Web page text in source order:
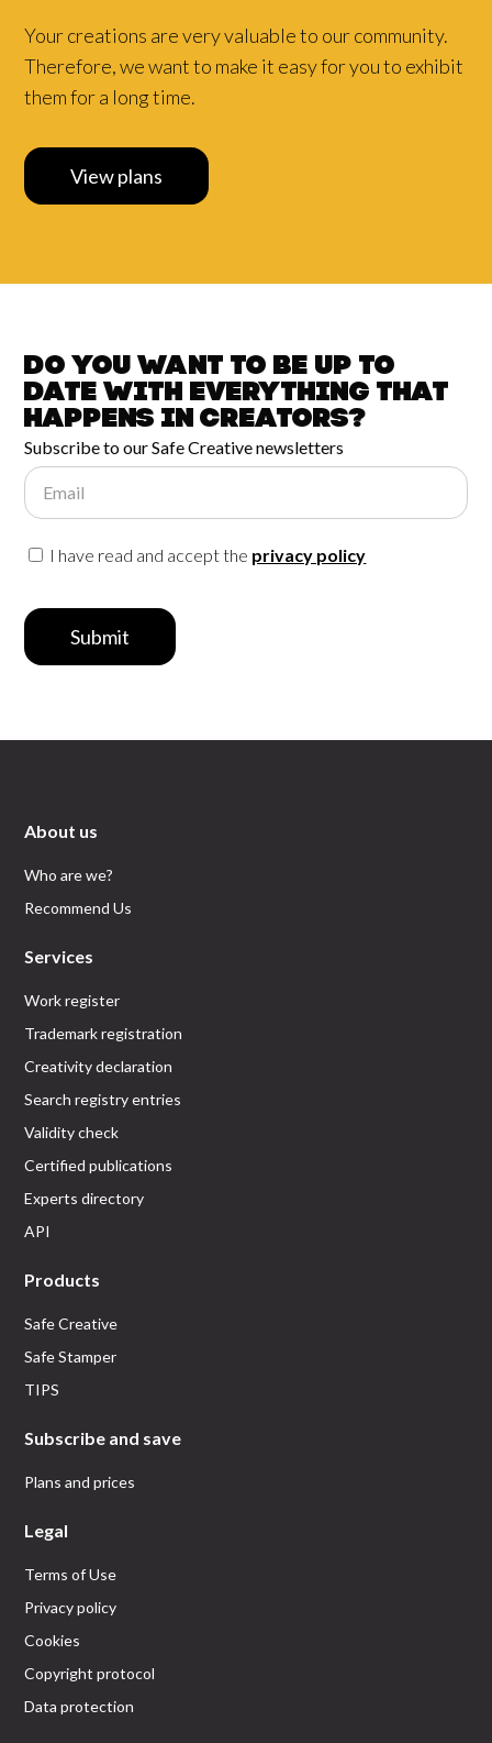
Your creations are very valuable to our community.
Therefore, we want to make it easy for you to exhibit
them for a long time.
View plans
Do you want to be up to
date witheverything that
happens inCreators?
Subscribe to our Safe Creative newsletters
Email
I have read and accept the privacy policy
Submit
About us
Who are we?
Recommend Us
Services
Work register
Trademark registration
Creativity declaration
Search registry entries
Validity check
Certified publications
Experts directory
API
Products
Safe Creative
Safe Stamper
TIPS
Subscribe and save
Plans and prices
Legal
Terms of Use
Privacy policy
Cookies
Copyright protocol
Data protection